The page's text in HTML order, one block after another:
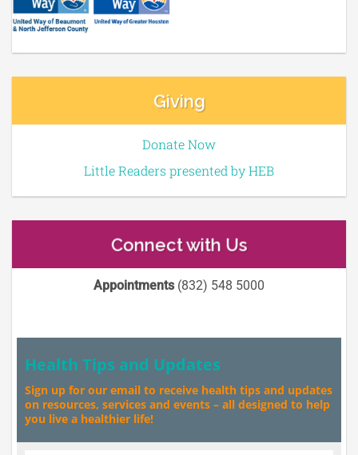
Giving
Donate Now
Little Readers presented by HEB
Connect with Us
Appointments(832) 548 5000
Health Tips and Updates
Sign up for our email to receive health tips and updates
on resources, services and events – all designed to help
you live a healthier life!